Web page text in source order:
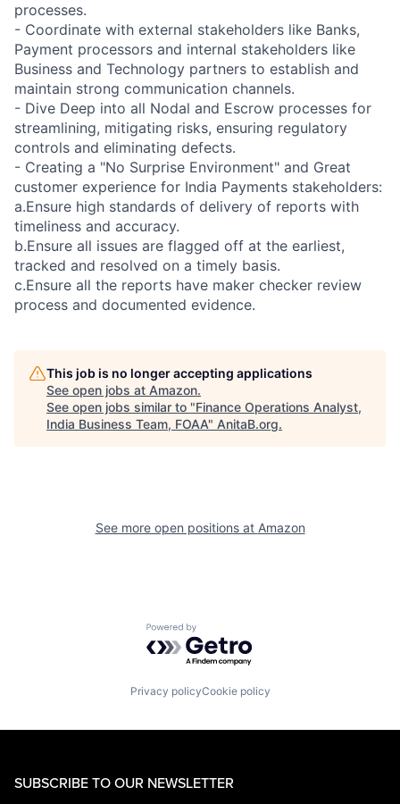
processes.
- Coordinate with external stakeholders like Banks,
Payment processors and internal stakeholders like
Business and Technology partners to establish and
maintain strong communication channels.
- Dive Deep into all Nodal and Escrow processes for
streamlining, mitigating risks, ensuring regulatory
controls and eliminating defects.
- Creating a "No Surprise Environment" and Great
customer experience for India Payments stakeholders:
a.Ensure high standards of delivery of reports with
timeliness and accuracy.
b.Ensure all issues are flagged off at the earliest,
tracked and resolved on a timely basis.
c.Ensure all the reports have maker checker review
process and documented evidence.
This job is no longer accepting applications
See open jobs at Amazon.
See open jobs similar to "Finance Operations Analyst,
India Business Team, FOAA" AnitaB.org.
See more open positions at Amazon
Powered by Getro.com
Privacy policyCookie policy
SUBSCRIBE TO OUR NEWSLETTER